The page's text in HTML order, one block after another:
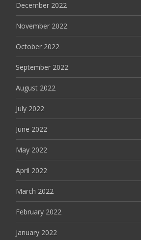
December 2022
November 2022
October 2022
September 2022
August 2022
July 2022
June 2022
May 2022
April 2022
March 2022
February 2022
January 2022